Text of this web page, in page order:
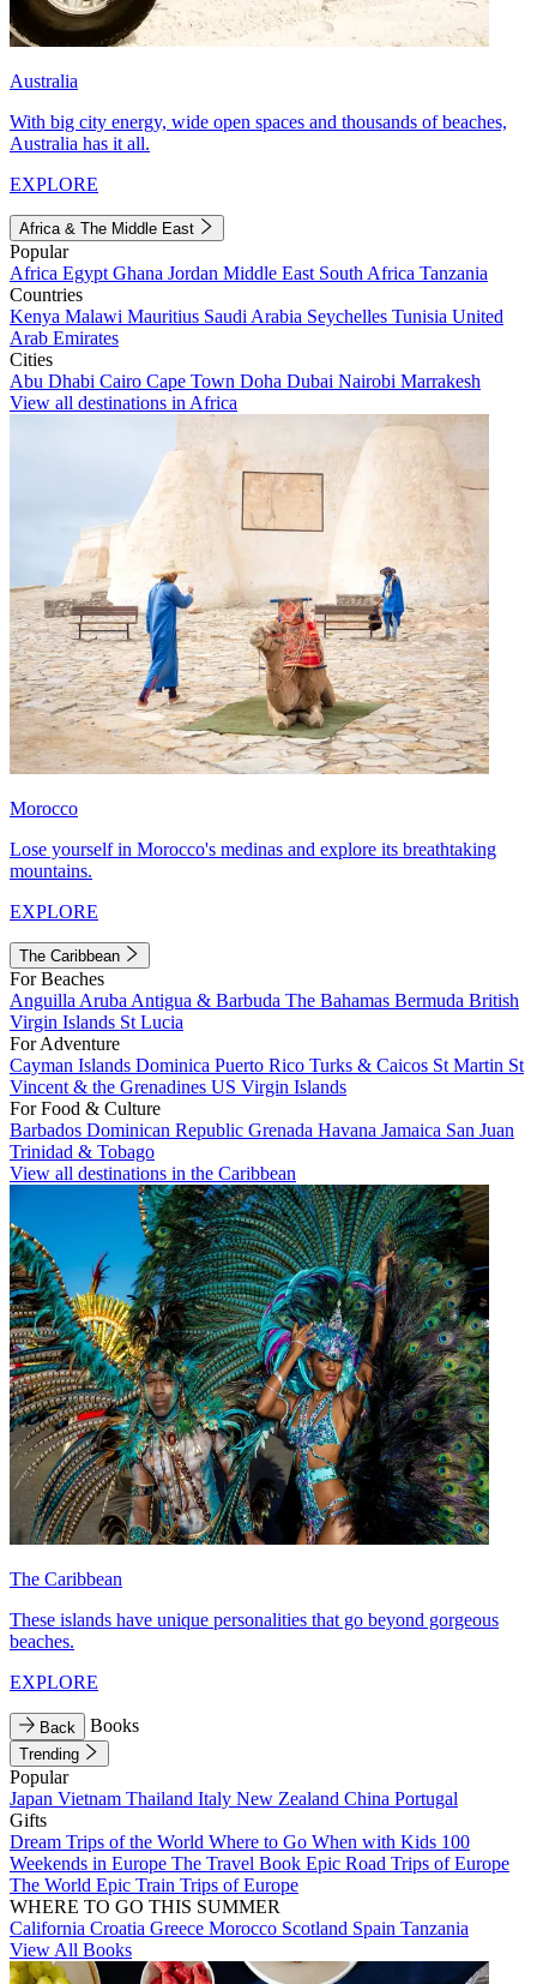
Australia
With big city energy, wide open spaces and thousands of beaches,
Australia has it all.
EXPLORE
Africa & The Middle East
Popular
Africa Egypt Ghana Jordan Middle East South Africa Tanzania
Countries
Kenya Malawi Mauritius Saudi Arabia Seychelles Tunisia United
Arab Emirates
Cities
Abu Dhabi Cairo Cape Town Doha Dubai Nairobi Marrakesh
View all destinations in Africa
Morocco
Lose yourself in Morocco's medinas and explore its breathtaking
mountains.
EXPLORE
The Caribbean
For Beaches
Anguilla Aruba Antigua & Barbuda The Bahamas Bermuda British
Virgin Islands St Lucia
For Adventure
Cayman Islands Dominica Puerto Rico Turks & Caicos St Martin St
Vincent & the Grenadines US Virgin Islands
For Food & Culture
Barbados Dominican Republic Grenada Havana Jamaica San Juan
Trinidad & Tobago
View all destinations in the Caribbean
The Caribbean
These islands have unique personalities that go beyond gorgeous
beaches.
EXPLORE
Back Books
Trending
Popular
Japan Vietnam Thailand Italy New Zealand China Portugal
Gifts
Dream Trips of the World Where to Go When with Kids 100
Weekends in Europe The Travel Book Epic Road Trips of Europe
The World Epic Train Trips of Europe
WHERE TO GO THIS SUMMER
California Croatia Greece Morocco Scotland Spain Tanzania
View All Books